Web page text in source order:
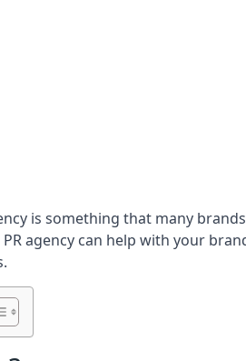
is something that many
agency can help with your